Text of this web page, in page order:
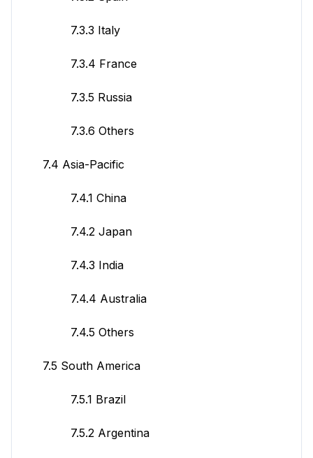
7.3.3 Italy
7.3.4 France
7.3.5 Russia
7.3.6 Others
7.4 Asia-Pacific
7.4.1 China
7.4.2 Japan
7.4.3 India
7.4.4 Australia
7.4.5 Others
7.5 South America
7.5.1 Brazil
7.5.2 Argentina